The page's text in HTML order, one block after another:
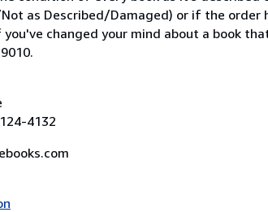
as Described/Damaged) or if the
changed your mind about a book
4132